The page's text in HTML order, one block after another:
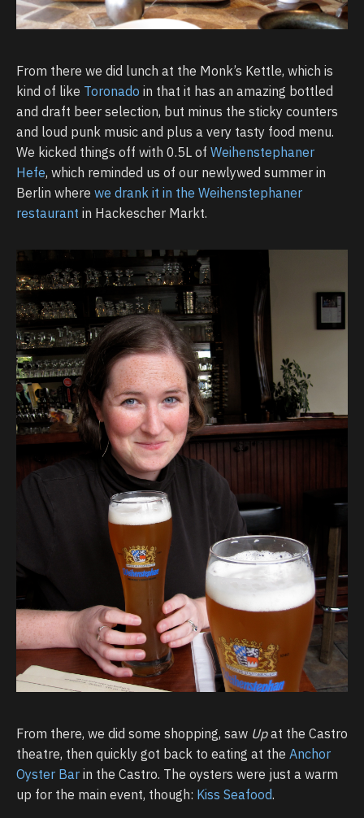
From there we did lunch at the Monk’s Kettle, which is
kind of like Toronado in that it has an amazing bottled
and draft beer selection, but minus the sticky counters
and loud punk music and plus a very tasty food menu.
We kicked things off with 0.5L of Weihenstephaner
Hefe, which reminded us of our newlywed summer in
Berlin where we drank it in the Weihenstephaner
restaurant in Hackescher Markt.
From there, we did some shopping, saw Upat the Castro
theatre, then quickly got back to eating at the Anchor
Oyster Bar in the Castro. The oysters were just a warm
up for the main event, though: Kiss Seafood.